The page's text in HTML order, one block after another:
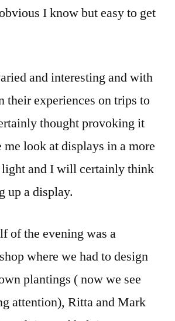
I know but easy to get
and interesting and with
their experiences on trips to
thought provoking it
look at displays in a more
light and I will certainly think
up a display.
of the evening was a
where we had to design
plantings ( now we see
attention), Ritta and Mark